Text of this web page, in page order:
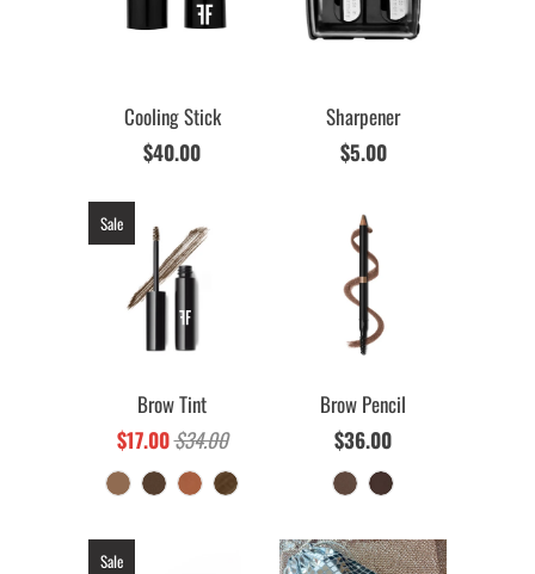
Cooling Stick
$40.00
Sharpener
$5.00
Brow Tint
$17.00$34.00
Sale
Brow Pencil
$36.00
Sale